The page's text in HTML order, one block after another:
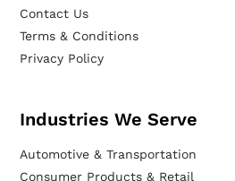
Contact Us
Terms & Conditions
Privacy Policy
Industries We Serve
Automotive & Transportation
Consumer Products & Retail